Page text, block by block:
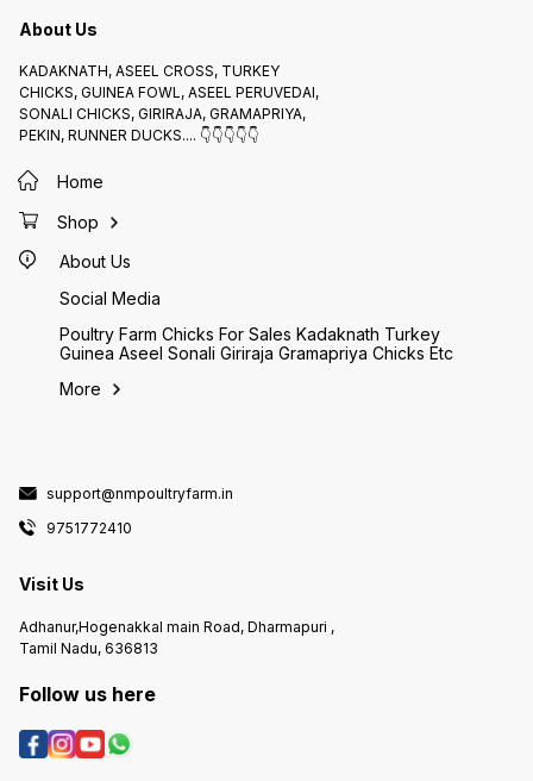
About Us
KADAKNATH, ASEEL CROSS, TURKEY
CHICKS, GUINEA FOWL, ASEEL PERUVEDAI,
SONALI CHICKS, GIRIRAJA, GRAMAPRIYA,
PEKIN, RUNNER DUCKS.... 👇👇👇👇👇
Home
Shop
About Us
Social Media
Poultry Farm Chicks For Sales Kadaknath Turkey
Guinea Aseel Sonali Giriraja Gramapriya Chicks Etc
More
support@nmpoultryfarm.in
9751772410
Visit Us
Adhanur,Hogenakkal main Road, Dharmapuri ,
Tamil Nadu, 636813
Follow us here